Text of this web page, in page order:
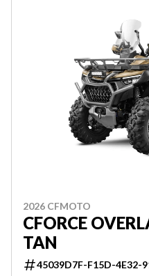
2026 CFMOTO
CFORCE
TAN
45039D7F-F15D-4E32-